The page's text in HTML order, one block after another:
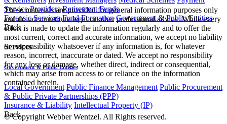
Service Providers Retirement Funds
Forensic Services Fund Formation Government & Public Entities
Back
Services
Government & Public Entities
Local Government Public Finance Management Public Procurement
& Public Private Partnerships (PPP)
Insurance & Liability Intellectual Property (IP)
Back
These materials are provided for general information purposes only
and do not constitute legal or other professional advice. While every
effort is made to update the information regularly and to offer the
most current, correct and accurate information, we accept no liability
or responsibility whatsoever if any information is, for whatever
reason, incorrect, inaccurate or dated. We accept no responsibility
for any loss or damage, whether direct, indirect or consequential,
which may arise from access to or reliance on the information
contained herein.
© Copyright Webber Wentzel. All Rights reserved.